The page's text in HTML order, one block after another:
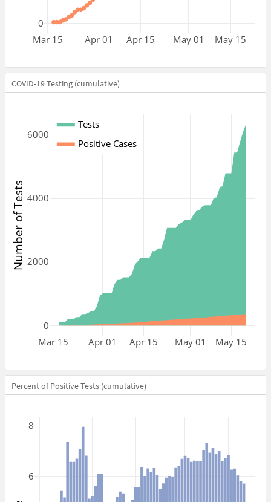
Mar 15 Apr 01 Apr 15 May 01 May 15
0
COVID-19 Testing (cumulative)
Mar 15 Apr 01 Apr 15 May 01 May 15
0
2000
4000
6000
Tests
Positive Cases
Number of Tests
Percent of Positive Tests (cumulative)
6
8